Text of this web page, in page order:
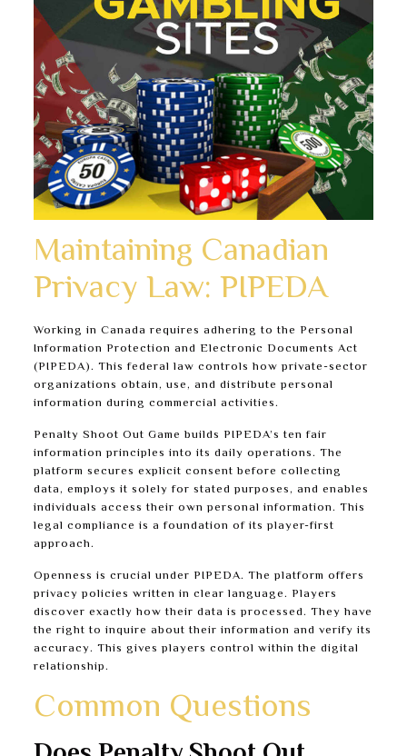
Maintaining Canadian
Privacy Law: PIPEDA
Working in Canada requires adhering to the Personal
Information Protection and Electronic Documents Act
(PIPEDA). This federal law controls how private-sector
organizations obtain, use, and distribute personal
information during commercial activities.
Penalty Shoot Out Game builds PIPEDA’s ten fair
information principles into its daily operations. The
platform secures explicit consent before collecting
data, employs it solely for stated purposes, and enables
individuals access their own personal information. This
legal compliance is a foundation of its player-first
approach.
Openness is crucial under PIPEDA. The platform offers
privacy policies written in clear language. Players
discover exactly how their data is processed. They have
the right to inquire about their information and verify its
accuracy. This gives players control within the digital
relationship.
Common Questions